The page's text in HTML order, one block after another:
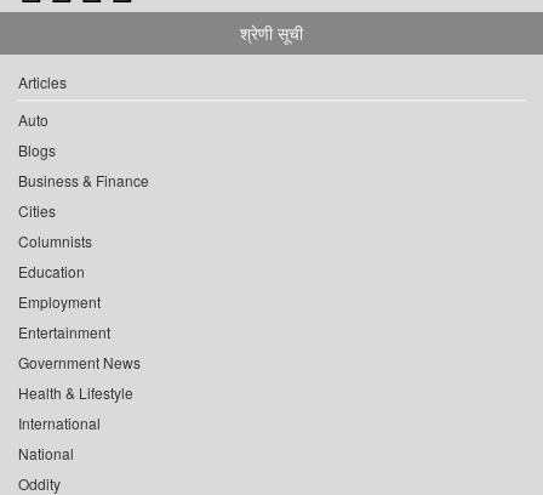
श्रेणी सूची
Articles
Auto
Blogs
Business & Finance
Cities
Columnists
Education
Employment
Entertainment
Government News
Health & Lifestyle
International
National
Oddity